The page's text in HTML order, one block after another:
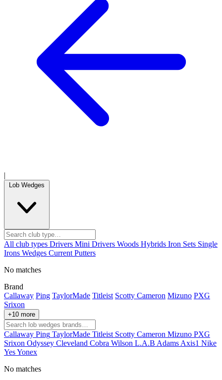
|
Lob Wedges
All club types Drivers Mini Drivers Woods Hybrids Iron Sets Single
Irons Wedges Current Putters
No matches
Brand
Callaway Ping TaylorMade Titleist Scotty Cameron Mizuno PXG
Srixon
+10 more
Callaway Ping TaylorMade Titleist Scotty Cameron Mizuno PXG
Srixon Odyssey Cleveland Cobra Wilson L.A.B Adams Axis1 Nike
YesYonex
No matches